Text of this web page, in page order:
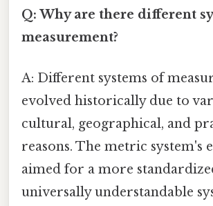
Q: Why are there different
measurement?
A: Different systems of
evolved historically due to
cultural, geographical, and
reasons. The metric system's
aimed for a more
universally understandable